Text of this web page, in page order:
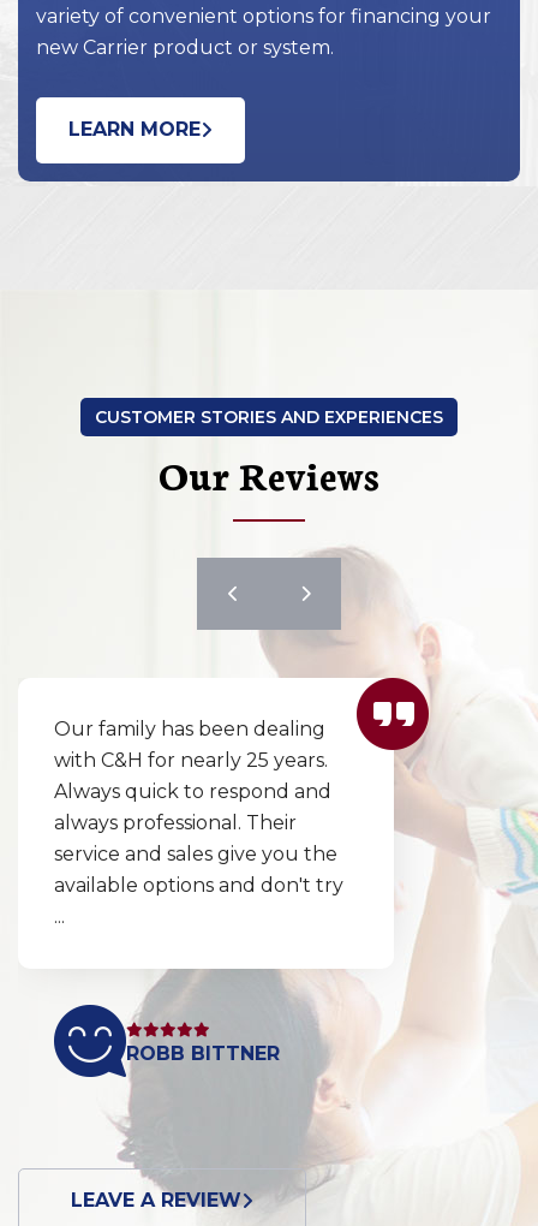
variety of convenient options for financing your
new Carrier product or system.
LEARN MORE
CUSTOMER STORIES AND EXPERIENCES
Our Reviews
Our family has been dealing
with C&H for nearly 25 years.
Always quick to respond and
always professional. Their
service and sales give you the
available options and don't try
...
ROBB BITTNER
LEAVE A REVIEW